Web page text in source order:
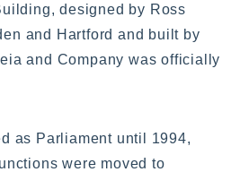
designed by Ross
and Hartford and built by
and Company was officially
as Parliament until 1994,
were moved to